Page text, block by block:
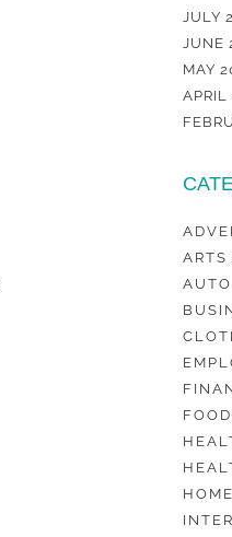
JULY
JUNE
MAY
APRIL